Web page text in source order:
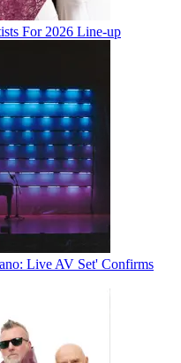
For 2026 Line-up
Live AV Set' Confirms